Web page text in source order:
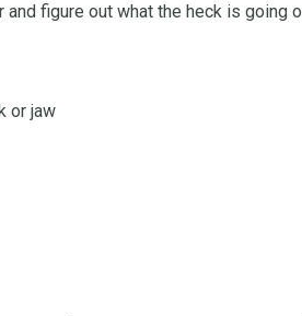
and figure out what the heck is
or jaw